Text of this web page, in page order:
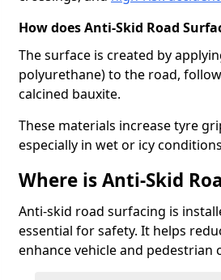
How does Anti-Skid Road
The surface is created by
polyurethane) to the road,
calcined bauxite.
These materials increase tyre
especially in wet or icy
Where is Anti-Skid
Anti-skid road surfacing is
essential for safety. It helps
enhance vehicle and